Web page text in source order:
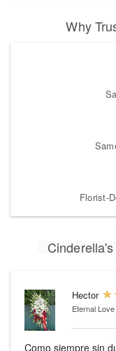
Why
Florist-
Hector
Eternal Love
Como siempre sin